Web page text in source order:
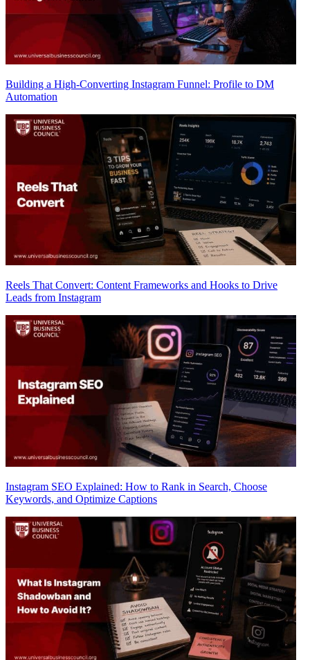
Building a High-Converting Instagram Funnel: Profile to DM
Automation
Reels That Convert: Content Frameworks and Hooks to Drive
Leads from Instagram
Instagram SEO Explained: How to Rank in Search, Choose
Keywords, and Optimize Captions